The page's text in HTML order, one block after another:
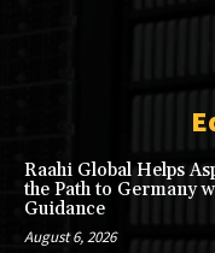
Raahi Global Helps
the Path to Germany
Guidance
August 6, 2026